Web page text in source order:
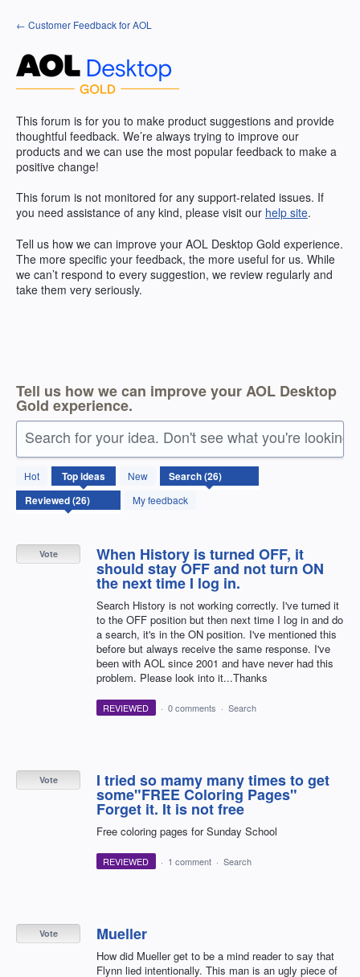
Skip
to
← Customer Feedback for AOL
This forum is for you to make product suggestions and provide
thoughtful feedback. We’re always trying to improve our
products and we can use the most popular feedback to make a
positive change!
This forum is not monitored for any support-related issues. If
you need assistance of any kind, please visit our help site.
Tell us how we can improve your AOL Desktop Gold experience.
The more specific your feedback, the more useful for us. While
we can’t respond to every suggestion, we review regularly and
take them very seriously.
Tell us how we can improve your AOL Desktop
Gold experience.
Search for your idea. Don't see what you're looking
Hot Topideas
New
My feedback
26
results
found
When History is turned OFF, it
should stay OFF and not turn ON
the next time I log in.
Search History is not working correctly. I've turned it
to the OFF position but then next time I log in and do
a search, it's in the ON position. I've mentioned this
before but always receive the same response. I've
been with AOL since 2001 and have never had this
problem. Please look into it...Thanks
Vote
REVIEWED · 0 comments · Search
I tried so mamy many times to get
some"FREE Coloring Pages"
Forget it. It is not free
Free coloring pages for Sunday School
Vote
REVIEWED · 1 comment · Search
Mueller
How did Mueller get to be a mind reader to say that
Flynn lied intentionally. This man is an ugly piece of
Vote